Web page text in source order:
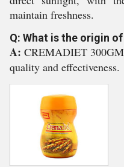
maintain freshness.
Q: What is the origin of
A: CREMADIET
quality and effectiveness.